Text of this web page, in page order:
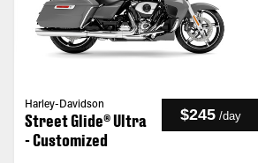
Harley-Davidson
Street Glide® Ultra
- Customized
$245 /day